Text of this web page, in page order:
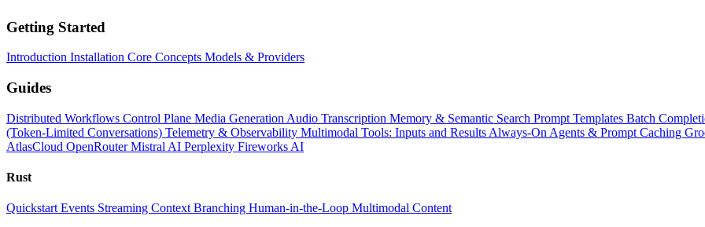
Getting Started
Introduction Installation Core Concepts Models & Providers
Guides
Distributed Workflows Control Plane Media Generation Audio Transcription Memory & Semantic Search Prompt Templates Batch
(Token-Limited Conversations) Telemetry & Observability Multimodal Tools: Inputs and Results Always-On Agents & Prompt Caching
AtlasCloud OpenRouterMistral AI Perplexity Fireworks AI
Rust
QuickstartEvents Streaming ContextBranching Human-in-the-Loop Multimodal Content